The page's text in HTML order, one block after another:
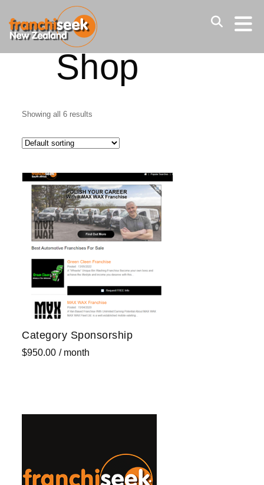
Home/ Shop
Shop
Showing all 6 results
Category Sponsorship
$950.00 / month